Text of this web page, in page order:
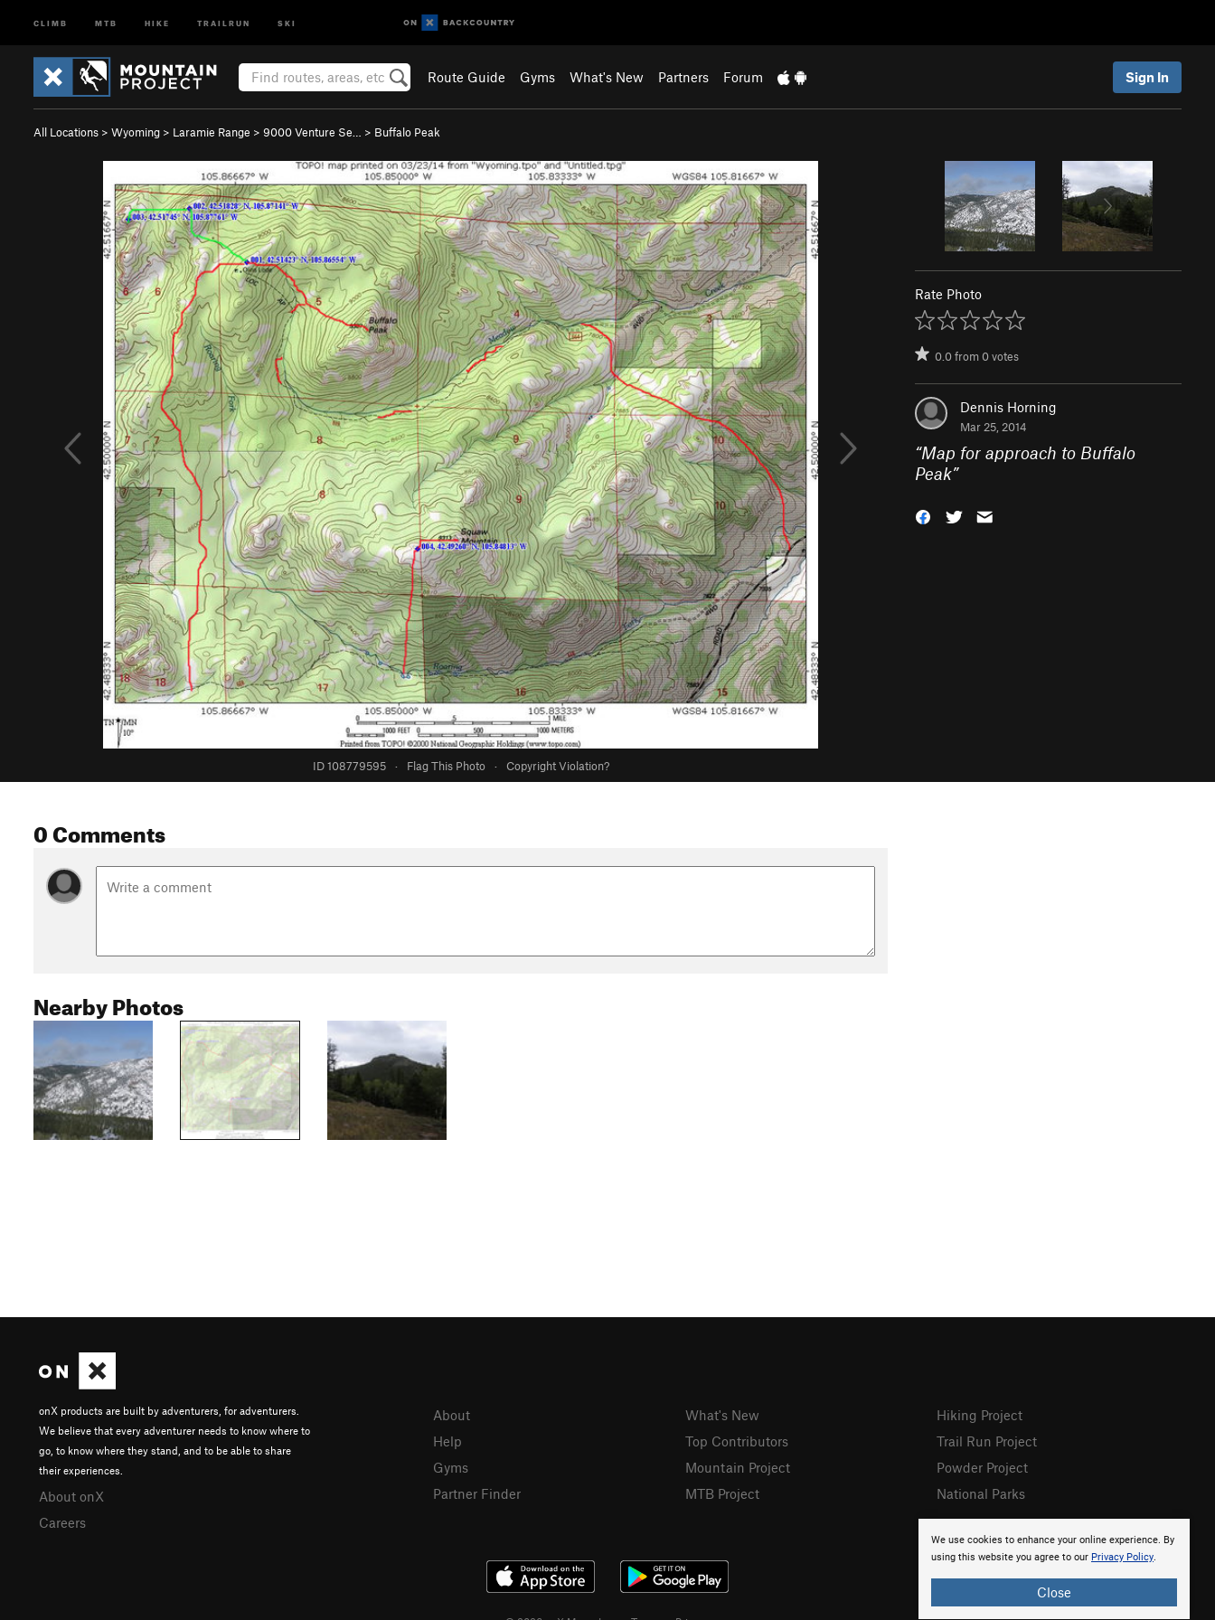
CLIMB MTB HIKE TRAILRUN SKI
Route Guide Gyms What's New Partners Forum Sign In
All Locations > Wyoming > Laramie Range > 9000 Venture Se… > Buffalo Peak
ID 108779595 · Flag This Photo · Copyright Violation?
Rate Photo
0.0from0votes
Dennis Horning
Mar 25, 2014
“Map for approach to Buffalo
Peak”
0 Comments
Nearby Photos
We use cookies to enhance your online experience. By
using this website you agree to our Privacy Policy.
Close
onX products are built by adventurers, for adventurers.
We believe that every adventurer needs to know where to
go, to know where they stand, and to be able to share
their experiences.
About onX
Careers
About
Help
Gyms
Partner Finder
What's New
Top Contributors
Mountain Project
MTB Project
Hiking Project
Trail Run Project
Powder Project
National Parks